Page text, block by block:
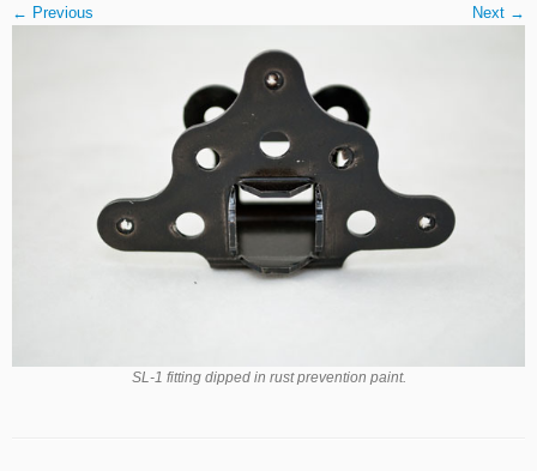
← Previous Next →
SL-1 fitting dipped in rust prevention paint.